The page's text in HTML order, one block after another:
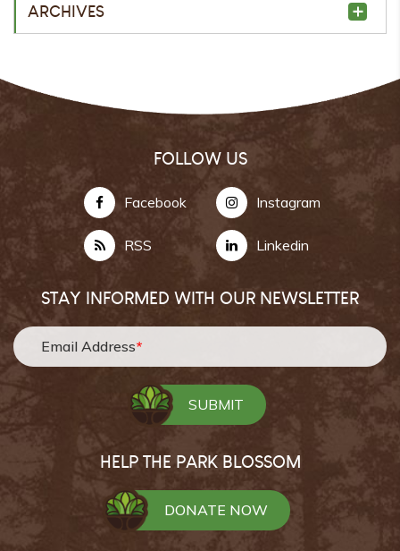
ARCHIVES
FOLLOW US
Facebook Instagram
RSS Linkedin
STAY INFORMED WITH OUR NEWSLETTER
Email Address*
HELP THE PARK BLOSSOM
DONATE NOW